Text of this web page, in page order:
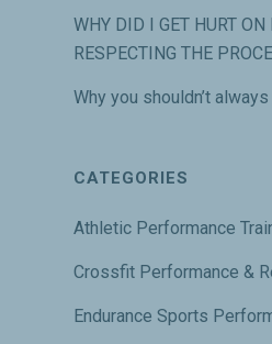
WHY DID I GET HURT
RESPECTING THE
Why you shouldn’t
CATEGORIES
Athletic Performance
Crossfit Performance &
Endurance Sports